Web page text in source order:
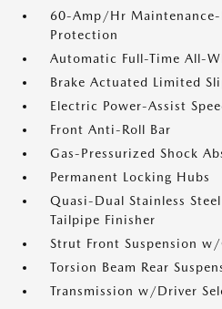
60-Amp/Hr
Protection
Automatic Full-Time All-
Brake Actuated Limited
Electric Power-Assist
Front Anti-Roll Bar
Gas-Pressurized Shock
Permanent Locking Hubs
Quasi-Dual Stainless
Tailpipe Finisher
Strut Front Suspension
Torsion Beam Rear
Transmission w/Driver